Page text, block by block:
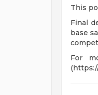
This
Final
base
For